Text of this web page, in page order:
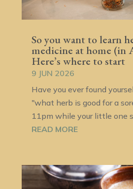
So you want to learn
medicine at home (in
Here’s where to start
9 JUN 2026
Have you ever found
"what herb is good for a
11pm while your little one
READ MORE